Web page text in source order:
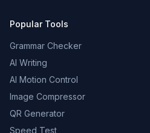
Popular Tools
Grammar Checker
AI Writing
AI Motion Control
Image Compressor
QR Generator
Speed Test